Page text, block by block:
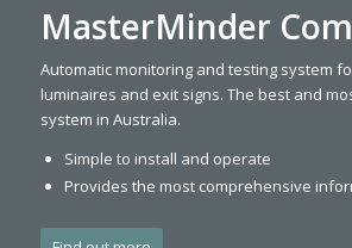
MasterMinder
Automatic monitoring and testing system
luminaires and exit signs. The best and
system in Australia.
Simple to install and operate
Provides the most comprehensive